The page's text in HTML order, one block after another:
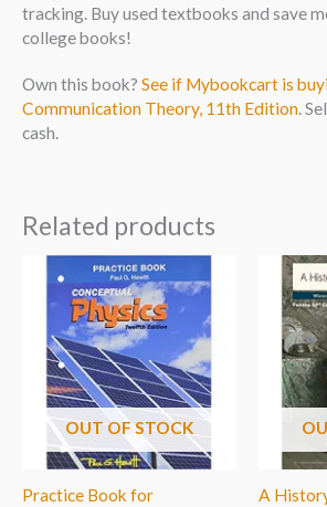
tracking. Buy used textbooks and save
college books!
Own this book? See if Mybookcart is
Communication Theory, 11th Edition .
cash.
Related products
OUT OF STOCK
Practice Book for
A